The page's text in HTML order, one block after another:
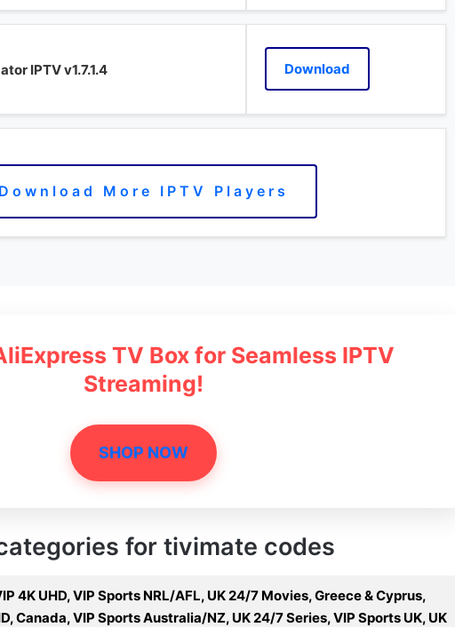
IPTV v1.7.1.4 Download
Download More IPTV Players
TV Box for Seamless IPTV
Streaming!
SHOP NOW
for tivimate codes
4K UHD, VIP Sports NRL/AFL, UK 24/7 Movies, Greece & Cyprus,
Canada, VIP Sports Australia/NZ, UK 24/7 Series, VIP Sports UK, UK